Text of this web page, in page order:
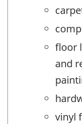
floor
and
vinyl